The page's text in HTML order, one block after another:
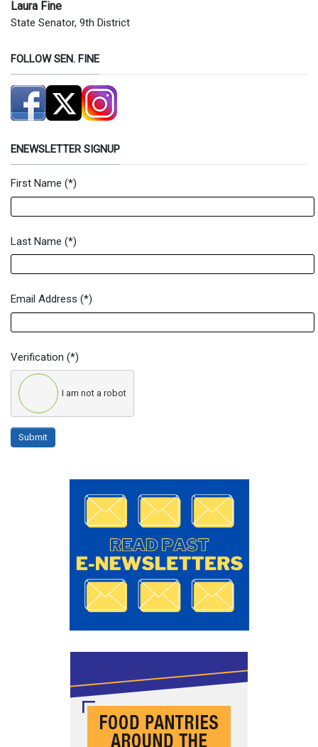
Laura Fine
State Senator, 9th District
FOLLOW SEN. FINE
ENEWSLETTER SIGNUP
Newsletter Signup Form
First Name (*)
Last Name (*)
Email Address (*)
Verification (*)
I am not a robot
Submit